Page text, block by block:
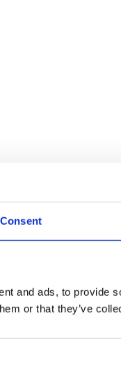
Consent
and ads, to provide
or that they’ve